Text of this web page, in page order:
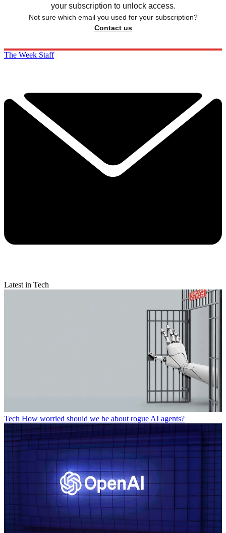
your subscription to unlock access.
Not sure which email you used for your subscription?
Contact us
The Week Staff
Latest in Tech
Tech How worried should we be about rogue AI agents?